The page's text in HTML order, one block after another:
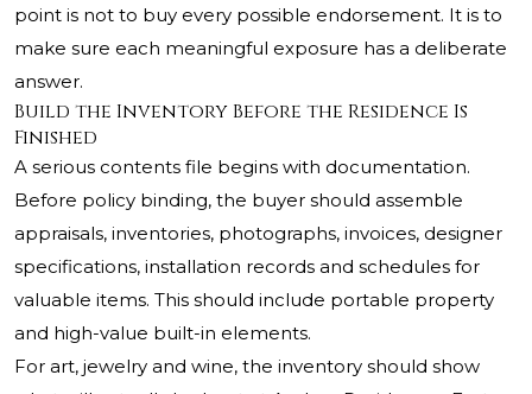
point is not to buy every possible endorsement. It is to
make sure each meaningful exposure has a deliberate
answer.
Build the Inventory Before the Residence Is
Finished
A serious contents file begins with documentation.
Before policy binding, the buyer should assemble
appraisals, inventories, photographs, invoices, designer
specifications, installation records and schedules for
valuable items. This should include portable property
and high-value built-in elements.
For art, jewelry and wine, the inventory should show